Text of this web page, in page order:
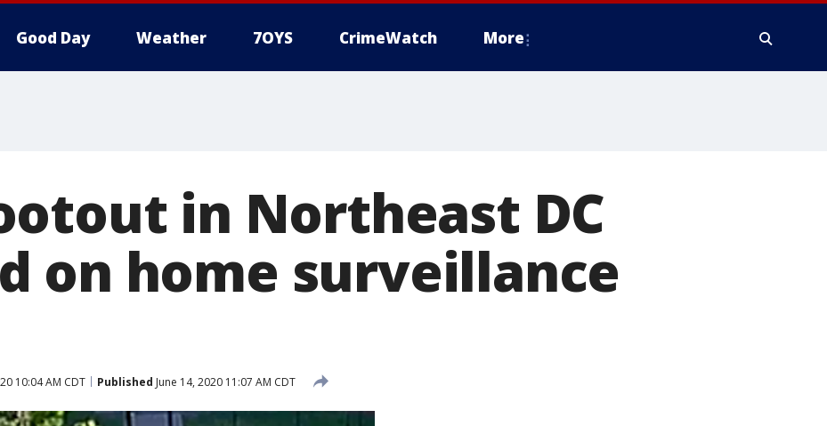
Good Day Weather 7OYS CrimeWatch More
in Northeast DC
on home surveillance
10:04 AM CDT Published June 14, 2020 11:07 AM CDT